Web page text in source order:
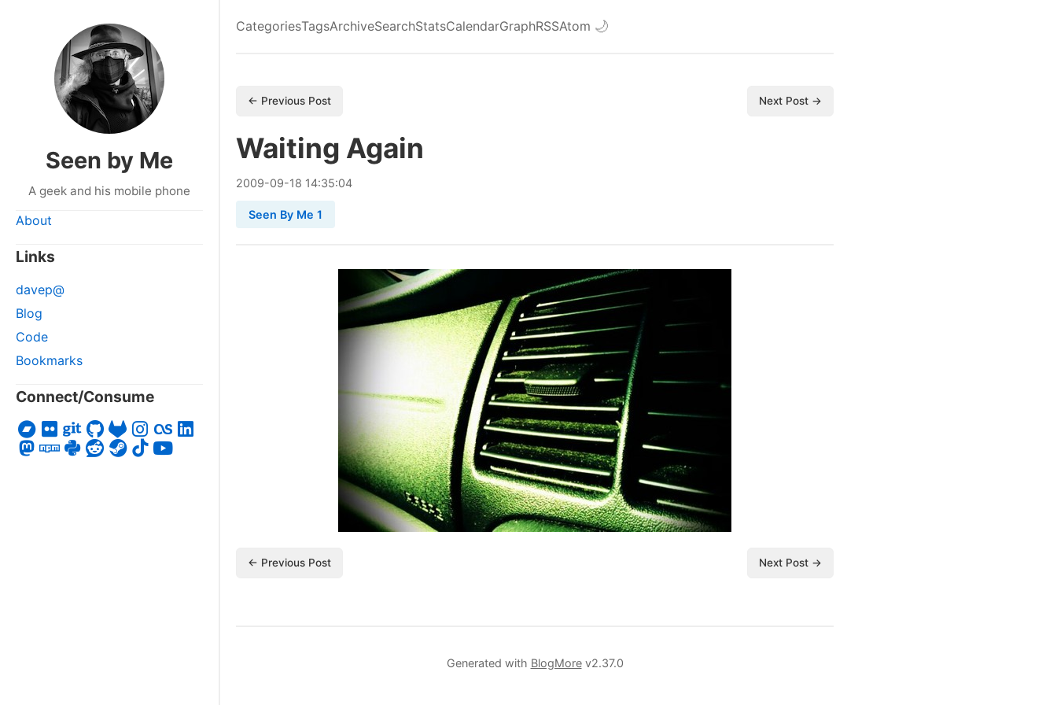
Seen by Me
A geek and his mobile phone
About
Links
davep@
Blog
Code
Bookmarks
Connect/Consume
CategoriesTagsArchiveSearchStatsCalendarGraphRSSAtom 🌙
← Previous Post Next Post →
Waiting Again
2009-09-18 14:35:04
Seen By Me 1
← Previous Post Next Post →
Generated with BlogMorev2.37.0